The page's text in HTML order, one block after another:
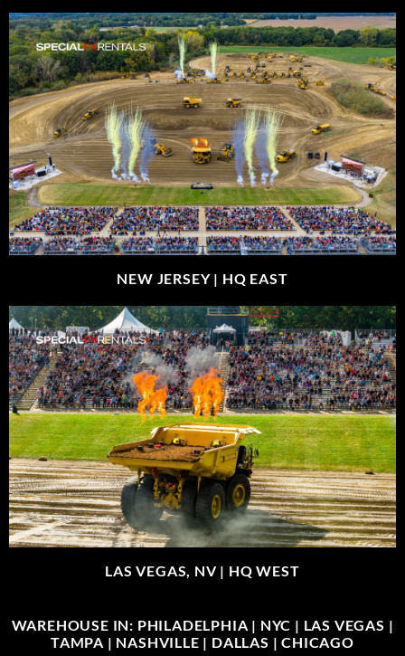
NEW JERSEY | HQ EAST
LAS VEGAS, NV | HQ WEST
WAREHOUSE IN: PHILADELPHIA | NYC | LAS VEGAS |
TAMPA | NASHVILLE | DALLAS | CHICAGO